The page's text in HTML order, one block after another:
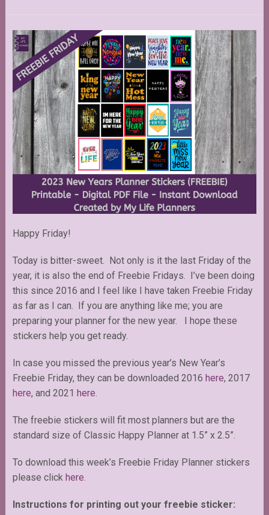
Happy Friday!
Today is bitter-sweet. Not only is it the last Friday of the
year, it is also the end of Freebie Fridays. I’ve been doing
this since 2016 and I feel like I have taken Freebie Friday
as far as I can. If you are anything like me; you are
preparing your planner for the new year. I hope these
stickers help you get ready.
In case you missed the previous year’s New Year’s
Freebie Friday, they can be downloaded 2016 here, 2017
here, and 2021 here
The freebie stickers will fit most planners but are the
standard size of Classic Happy Planner at 1.5” x 2.5”.
To download this week’s Freebie Friday Planner stickers
please click here.
Instructions for printing out your freebie sticker: